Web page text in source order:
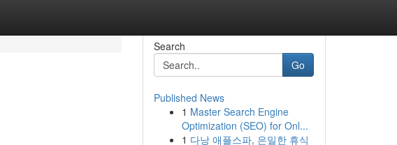
Search
Go
Published News
1 Master Search Engine
Optimization (SEO) for Onl...
1 다낭 애플스파, 은밀한 휴식